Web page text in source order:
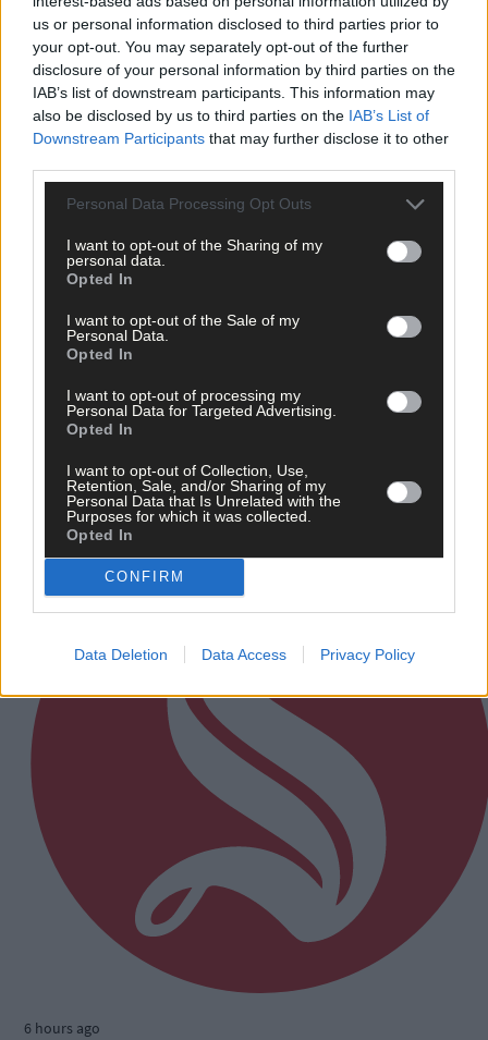
us or personal information disclosed to third parties prior to
your opt-out. You may separately opt-out of the further
disclosure of your personal information by third parties on the
IAB’s list of downstream participants. This information may
also be disclosed by us to third parties on the IAB’s List of
Downstream Participants that may further disclose it to other
Personal Data Processing Opt Outs
I want to opt-out of the Sharing of my
personal data.
Opted In
I want to opt-out of the Sale of my
Personal Data.
Opted In
I want to opt-out of processing my
Personal Data for Targeted Advertising.
Opted In
I want to opt-out of Collection, Use,
Retention, Sale, and/or Sharing of my
Personal Data that Is Unrelated with the
Purposes for which it was collected.
Opted In
CONFIRM
Data Deletion Data Access Privacy Policy
5 hours ago
After FAI U-turn, what’s next for summer soccer in
West Cork?
Subscriber
6 hours ago